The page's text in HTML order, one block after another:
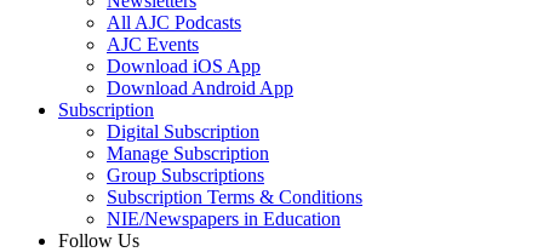
All AJC Podcasts
AJC Events
Download iOS App
Download Android App
Subscription
Digital Subscription
Manage Subscription
Group Subscriptions
Subscription Terms & Conditions
NIE/Newspapers in Education
Follow Us